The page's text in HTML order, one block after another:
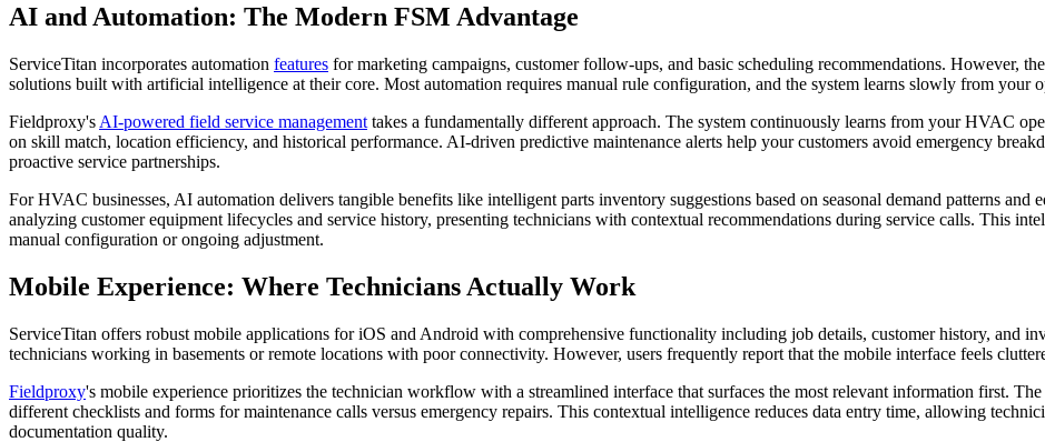
AI and Automation: The Modern FSM Advantage
ServiceTitan incorporates automation features for marketing campaigns, customer follow-ups, and basic scheduling recommendations. However,
solutions built with artificial intelligence at their core. Most automation requires manual rule configuration, and the system learns slowly from your
Fieldproxy's AI-powered field service management takes a fundamentally different approach. The system continuously learns from your HVAC
on skill match, location efficiency, and historical performance. AI-driven predictive maintenance alerts help your customers avoid emergency
proactive service partnerships.
For HVAC businesses, AI automation delivers tangible benefits like intelligent parts inventory suggestions based on seasonal demand patterns
analyzing customer equipment lifecycles and service history, presenting technicians with contextual recommendations during service calls. This
manual configuration or ongoing adjustment.
Mobile Experience: Where Technicians Actually Work
ServiceTitan offers robust mobile applications for iOS and Android with comprehensive functionality including job details, customer history, and
technicians working in basements or remote locations with poor connectivity. However, users frequently report that the mobile interface feels
Fieldproxy's mobile experience prioritizes the technician workflow with a streamlined interface that surfaces the most relevant information first.
different checklists and forms for maintenance calls versus emergency repairs. This contextual intelligence reduces data entry time, allowing
documentation quality.